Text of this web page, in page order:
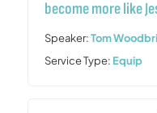
become more like
Speaker:Tom
Service Type: Equip